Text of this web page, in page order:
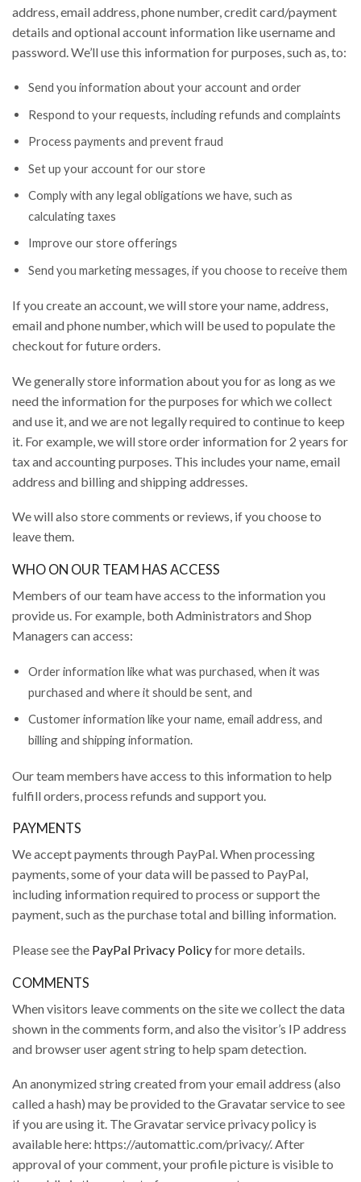
address, email address, phone number, credit card/payment
details and optional account information like username and
password. We’ll use this information for purposes, such as, to:
Send you information about your account and order
Respond to your requests, including refunds and complaints
Process payments and prevent fraud
Set up your account for our store
Comply with any legal obligations we have, such as
calculating taxes
Improve our store offerings
Send you marketing messages, if you choose to receive them
If you create an account, we will store your name, address,
email and phone number, which will be used to populate the
checkout for future orders.
We generally store information about you for as long as we
need the information for the purposes for which we collect
and use it, and we are not legally required to continue to keep
it. For example, we will store order information for 2 years for
tax and accounting purposes. This includes your name, email
address and billing and shipping addresses.
We will also store comments or reviews, if you choose to
leave them.
WHO ON OUR TEAM HAS ACCESS
Members of our team have access to the information you
provide us. For example, both Administrators and Shop
Managers can access:
Order information like what was purchased, when it was
purchased and where it should be sent, and
Customer information like your name, email address, and
billing and shipping information.
Our team members have access to this information to help
fulfill orders, process refunds and support you.
PAYMENTS
We accept payments through PayPal. When processing
payments, some of your data will be passed to PayPal,
including information required to process or support the
payment, such as the purchase total and billing information.
Please see the PayPal Privacy Policyfor more details.
COMMENTS
When visitors leave comments on the site we collect the data
shown in the comments form, and also the visitor’s IP address
and browser user agent string to help spam detection.
An anonymized string created from your email address (also
called a hash) may be provided to the Gravatar service to see
if you are using it. The Gravatar service privacy policy is
available here: https://automattic.com/privacy/. After
approval of your comment, your profile picture is visible to